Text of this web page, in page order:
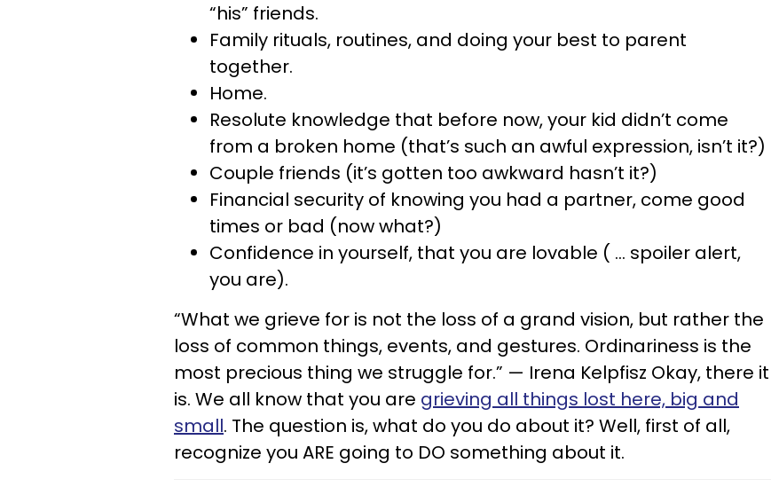
“his” friends.
Family rituals, routines, and doing your best to parent
together.
Home.
Resolute knowledge that before now, your kid didn’t come
from a broken home (that’s such an awful expression, isn’t it?)
Couple friends (it’s gotten too awkward hasn’t it?)
Financial security of knowing you had a partner, come good
times or bad (now what?)
Confidence in yourself, that you are lovable ( … spoiler alert,
you are).
“What we grieve for is not the loss of a grand vision, but rather the
loss of common things, events, and gestures. Ordinariness is the
most precious thing we struggle for.” — Irena Kelpfisz Okay, there it
is. We all know that you are grieving all things lost here, big and
small. The question is, what do you do about it? Well, first of all,
recognize you ARE going to DO something about it.